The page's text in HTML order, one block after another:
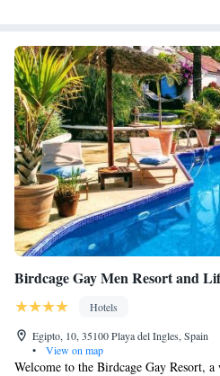
Birdcage Gay Men Resort and
Hotels
Egipto, 10, 35100 Playa del Ingles, Spain
•
View on map
Welcome to the Birdcage Gay Resort,